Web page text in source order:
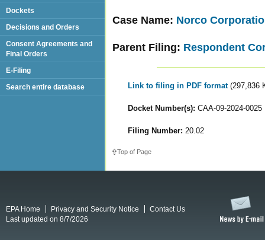
Case Name: Norco
Parent Filing: Respondent
Link to filing in PDF format (297,836
Docket Number(s): CAA-09-2024-0025
Filing Number: 20.02
Top of Page
Dockets
Decisions and Orders
Consent Agreements and
Final Orders
E-Filing
Search entire database
EPA Home Privacy and Security Notice
Contact Us
Last updated on 8/7/2026